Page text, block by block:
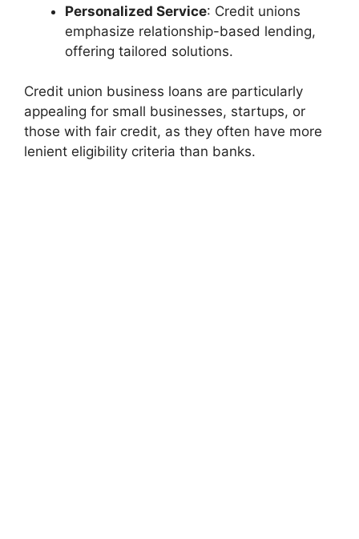
Personalized Service: Credit unions
emphasize relationship-based lending,
offering tailored solutions.
Credit union business loans are particularly
appealing for small businesses, startups, or
those with fair credit, as they often have more
lenient eligibility criteria than banks.